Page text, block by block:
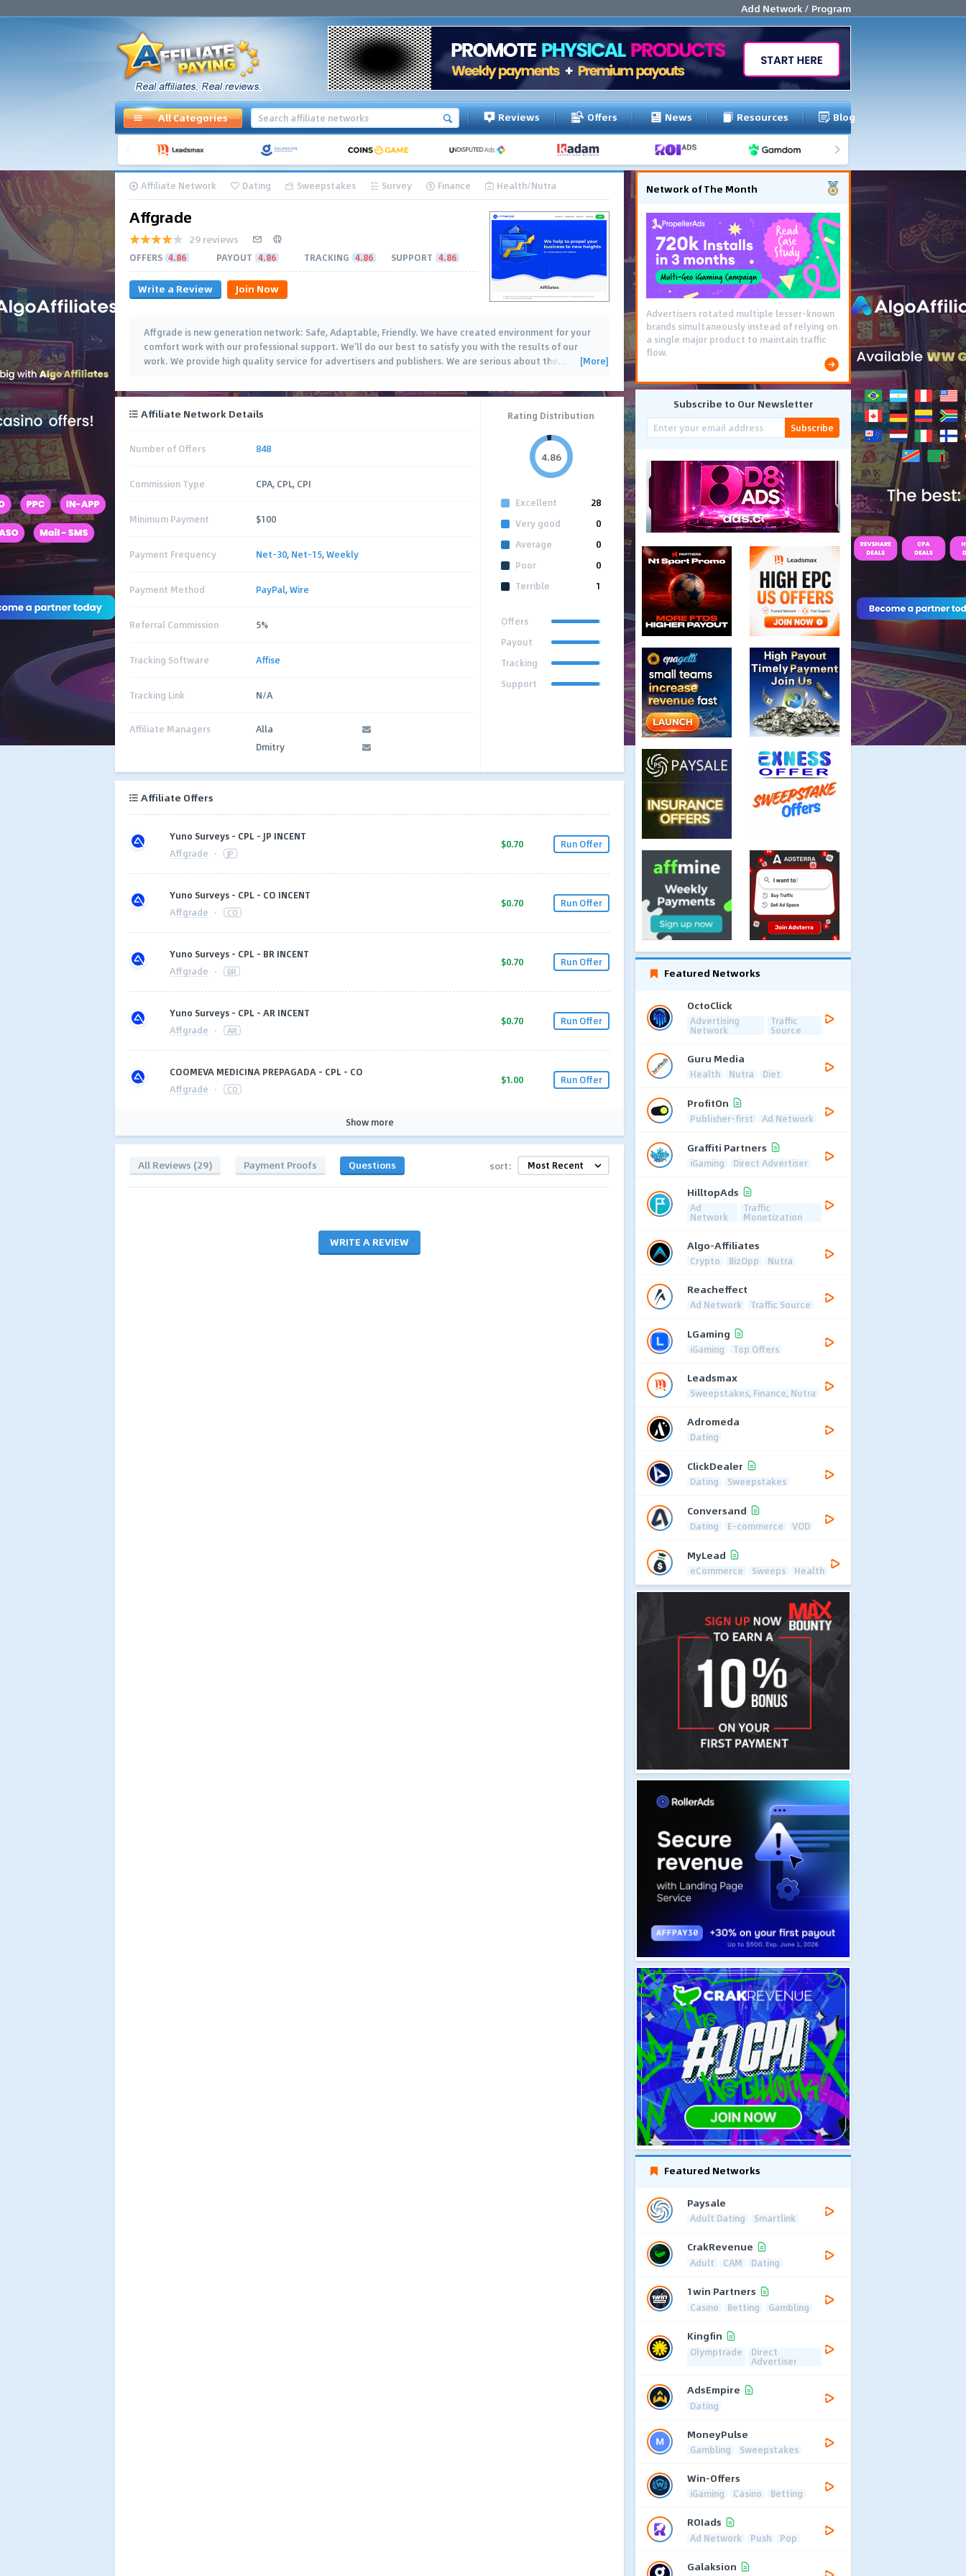
Add Network / Program
All Categories Reviews Offers News Resources Blog
Affiliate Network Dating Sweepstakes Survey Finance Health/Nutra
Affgrade
29 reviews
OFFERS 4.86 PAYOUT 4.86 TRACKING 4.86 SUPPORT 4.86
Write a Review Join Now
Affgrade is new generation network: Safe, Adaptable, Friendly. We have created environment for your
comfort work with our professional support. We’ll do our best to satisfy you with the results of our
work. We provide high quality service for advertisers and publishers. We are serious about the… [More]
Affiliate Network Details
Number of Offers 848
Commission Type CPA, CPL, CPI
Minimum Payment $100
Payment Frequency Net-30, Net-15,Weekly
Payment Method PayPal,Wire
Referral Commission 5%
Tracking Software Affise
Tracking Link N/A
Affiliate Managers
Alla
Dmitry
Rating Distribution
4.86
Excellent
28
Very good
0
Average
0
Poor
0
Terrible
1
Offers
Payout
Tracking
Support
Affiliate Offers
Yuno Surveys - CPL - JP INCENT
Affgrade · JP
$0.70 Run Offer
Yuno Surveys - CPL - CO INCENT
Affgrade · CO
$0.70 Run Offer
Yuno Surveys - CPL - BR INCENT
Affgrade · BR
$0.70 Run Offer
Yuno Surveys - CPL - AR INCENT
Affgrade · AR
$0.70 Run Offer
COOMEVA MEDICINA PREPAGADA - CPL - CO
Affgrade · CO
$1.00 Run Offer
Show more
All Reviews (29) Payment Proofs Questions sort:
WRITE A REVIEW
Network of The Month
Advertisers rotated multiple lesser-known
brands simultaneously instead of relying on
a single major product to maintain traffic
flow.
Subscribe to Our Newsletter
Subscribe
Featured Networks
OctoClick
Advertising
Network
Traffic
Source
Guru Media
Health Nutra Diet
ProfitOn
Publisher-first Ad Network
Graffiti Partners
iGaming Direct Advertiser
HilltopAds
Ad
Network
Traffic
Monetization
Algo-Affiliates
Crypto BizOpp Nutra
Reacheffect
Ad Network Traffic Source
LGaming
iGaming Top Offers
Leadsmax
Sweepstakes, Finance, Nutra
Adromeda
Dating
ClickDealer
Dating Sweepstakes
Conversand
Dating E-commerce VOD
MyLead
eCommerce Sweeps Health
Featured Networks
Paysale
Adult Dating Smartlink
CrakRevenue
Adult CAM Dating
1win Partners
Casino Betting Gambling
Kingfin
Olymptrade Direct
Advertiser
AdsEmpire
Dating
MoneyPulse
Gambling Sweepstakes
Win-Offers
iGaming Casino Betting
ROIads
Ad Network Push Pop
Galaksion